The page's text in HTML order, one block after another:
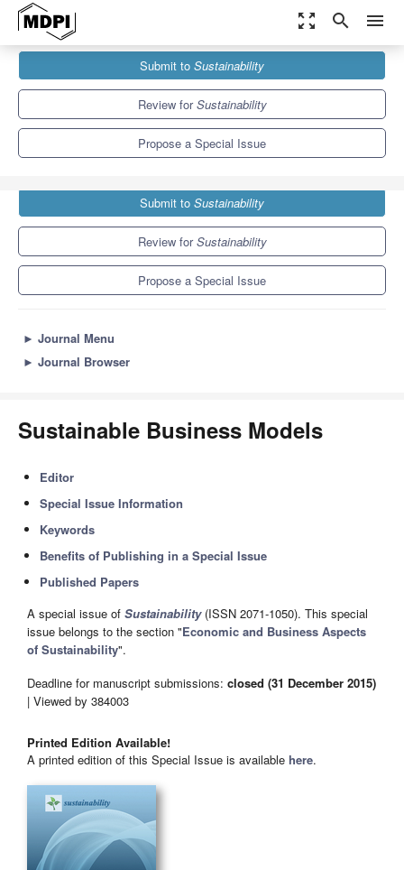
zoom_out_map search menu
Sustainability
Special Issues
Sustainable Business Models
Submit to Sustainability
Review forSustainability
Propose a Special Issue
Submit to Sustainability
Review forSustainability
Propose a Special Issue
► Journal Menu
► Journal Browser
Sustainable Business Models
Editor
Special Issue Information
Keywords
Benefits of Publishing in a Special Issue
Published Papers
A special issue of Sustainability(ISSN 2071-1050). This special
issue belongs to the section "Economic and Business Aspects
of Sustainability".
Deadline for manuscript submissions: closed (31 December 2015)
| Viewed by 384003
Printed Edition Available!
A printed edition of this Special Issue is available here.